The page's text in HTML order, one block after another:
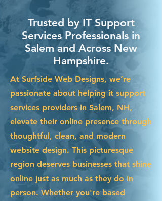
Trusted by IT Support
Services Professionals in
Salem and Across New
Hampshire.
At Surfside Web Designs, we’re
passionate about helping it support
services providers in Salem, NH,
elevate their online presence through
thoughtful, clean, and modern
website design. This picturesque
region deserves businesses that shine
online just as much as they do in
person. Whether you're based